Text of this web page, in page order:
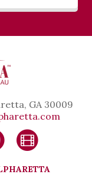
GA 30009